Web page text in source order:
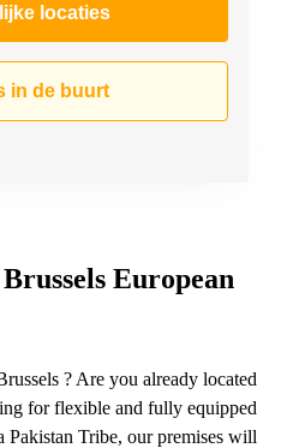
locaties
in de buurt
European
? Are you already located
for flexible and fully equipped
Tribe, our premises will